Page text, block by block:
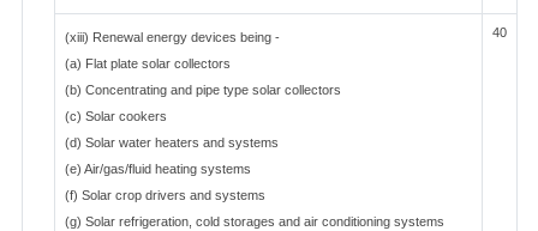
(xiii) Renewal energy devices being -
(a) Flat plate solar collectors
(b) Concentrating and pipe type solar collectors
(c) Solar cookers
(d) Solar water heaters and systems
(e) Air/gas/fluid heating systems
(f) Solar crop drivers and systems
(g) Solar refrigeration, cold storages and air conditioning systems
40